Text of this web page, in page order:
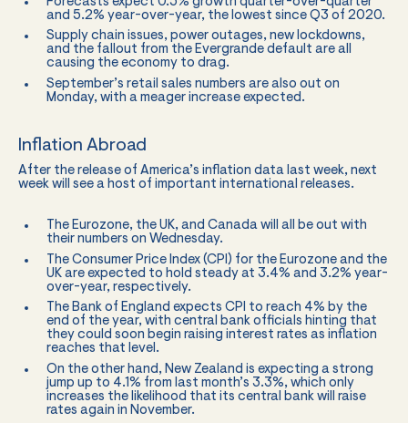
and 5.2% year-over-year, the lowest since Q3 of 2020.
Supply chain issues, power outages, new lockdowns,
and the fallout from the Evergrande default are all
causing the economy to drag.
September’s retail sales numbers are also out on
Monday, with a meager increase expected.
Inflation Abroad
After the release of America’s inflation data last week, next
week will see a host of important international releases.
The Eurozone, the UK, and Canada will all be out with
their numbers on Wednesday.
The Consumer Price Index (CPI) for the Eurozone and the
UK are expected to hold steady at 3.4% and 3.2% year-
over-year, respectively.
The Bank of England expects CPI to reach 4% by the
end of the year, with central bank officials hinting that
they could soon begin raising interest rates as inflation
reaches that level.
On the other hand, New Zealand is expecting a strong
jump up to 4.1% from last month’s 3.3%, which only
increases the likelihood that its central bank will raise
rates again in November.